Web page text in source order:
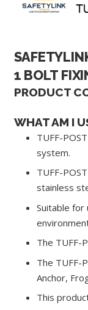
1 BOLT
PRODUCT
WHAT AM I
TUFF-
system.
TUFF-
stainless
Suitable for
The TUFF-
The TUFF-
Anchor,
This